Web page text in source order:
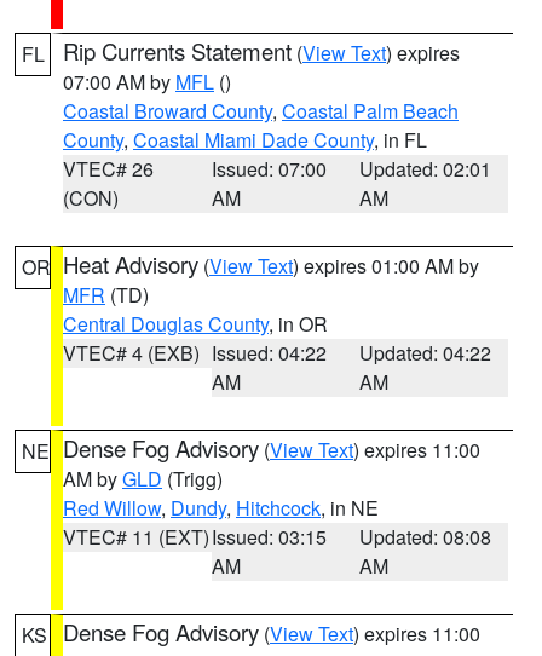
FL Rip Currents Statement (View Text) expires
07:00 AM by MFL ()
Coastal Broward County, Coastal Palm Beach
County, Coastal Miami Dade County, in FL
VTEC# 26
(CON)
Issued: 07:00
AM
Updated: 02:01
AM
OR Heat Advisory (View Text) expires 01:00 AM by
MFR (TD)
Central Douglas County, in OR
VTEC# 4 (EXB) Issued: 04:22
AM
Updated: 04:22
AM
NE Dense Fog Advisory (View Text) expires 11:00
AM byGLD (Trigg)
Red Willow, Dundy, Hitchcock, in NE
VTEC# 11 (EXT)Issued: 03:15
AM
Updated: 08:08
AM
KS Dense Fog Advisory (View Text) expires 11:00